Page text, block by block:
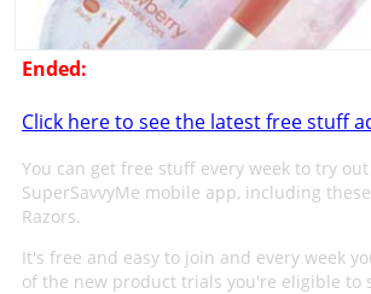
Ended:
Click here to see the latest free stuff
You can get free stuff every week to try
SuperSavvyMe mobile app, including
Razors.
It's free and easy to join and every week
of the new product trials you're eligible to